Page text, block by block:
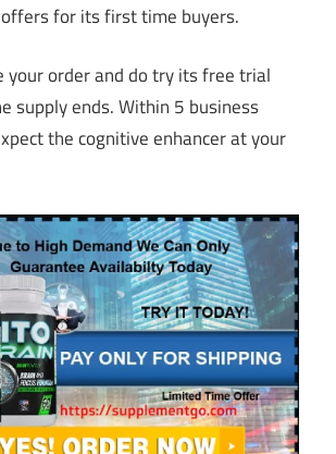
for its first time buyers.
your order and do try its free trial
supply ends. Within 5 business
the cognitive enhancer at your